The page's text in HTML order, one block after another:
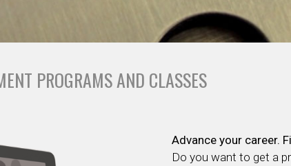
PROGRAMS AND CLASSES
Advance your career.
Do you want to get a